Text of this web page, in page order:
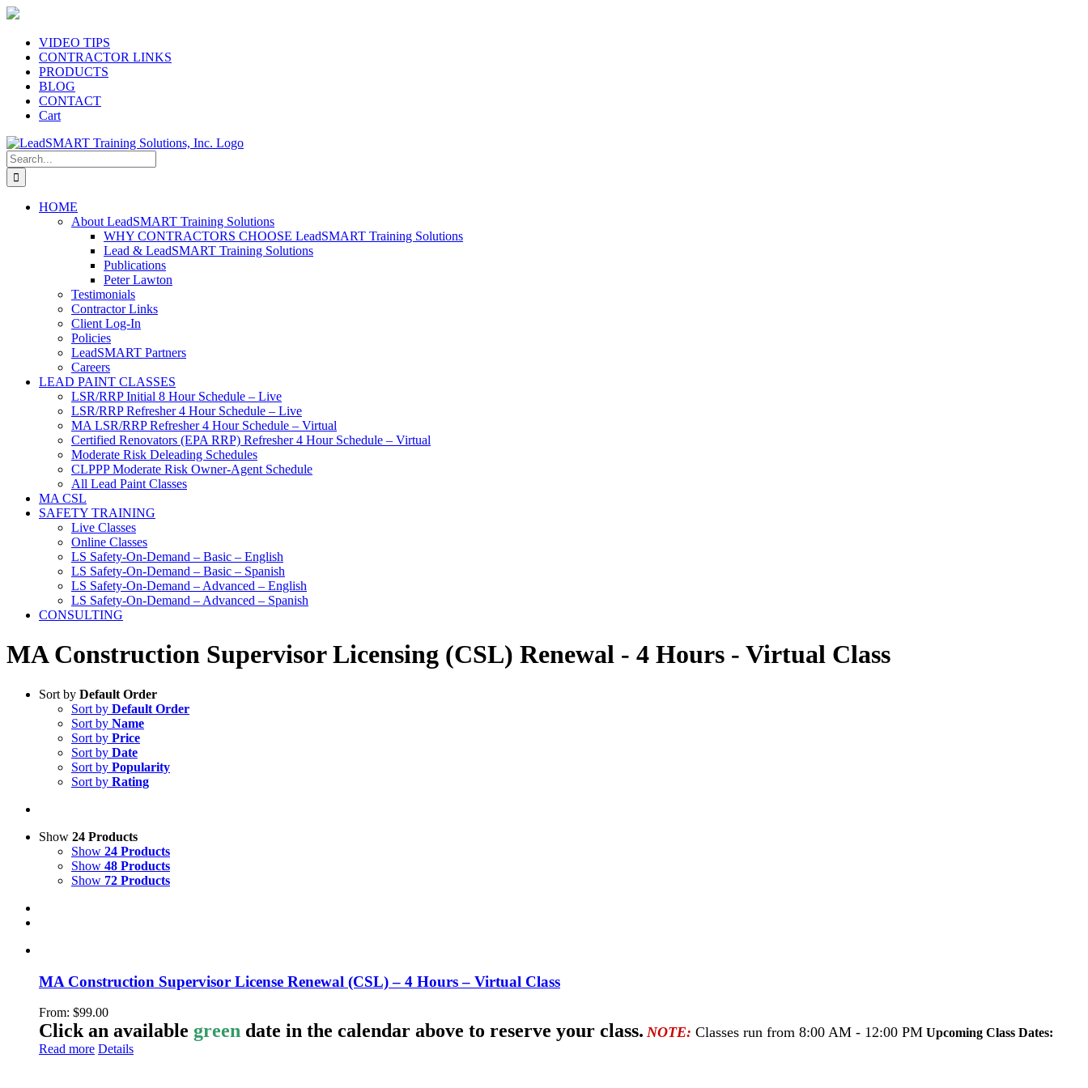
Skip
contentVIDEO TIPS
CONTRACTOR LINKS
PRODUCTS
BLOG
CONTACT
Cart
Search
for:
HOME
About LeadSMART Training Solutions
WHY CONTRACTORS CHOOSE LeadSMART Training Solutions
Lead & LeadSMART Training Solutions
Publications
Peter Lawton
Testimonials
Contractor Links
Client Log-In
Policies
LeadSMART Partners
Careers
LEAD PAINT CLASSES
LSR/RRP Initial 8 Hour Schedule – Live
LSR/RRP Refresher 4 Hour Schedule – Live
MA LSR/RRP Refresher 4 Hour Schedule – Virtual
Certified Renovators (EPA RRP) Refresher 4 Hour Schedule – Virtual
Moderate Risk Deleading Schedules
CLPPP Moderate Risk Owner-Agent Schedule
All Lead Paint Classes
MA CSL
SAFETY TRAINING
Live Classes
Online Classes
LS Safety-On-Demand – Basic – English
LS Safety-On-Demand – Basic – Spanish
LS Safety-On-Demand – Advanced – English
LS Safety-On-Demand – Advanced – Spanish
CONSULTING
MA Construction Supervisor Licensing (CSL) Renewal - 4 Hours - Virtual Class
Sort by Default Order
Sort by Default Order
Sort by Name
Sort by Price
Sort by Date
Sort by Popularity
Sort by Rating
Show 24 Products
Show 24 Products
Show 48 Products
Show 72 Products
MA Construction Supervisor License Renewal (CSL) – 4 Hours – Virtual Class
From: $99.00
Click an available green date in the calendar above to reserve your class. NOTE: Classes run from 8:00 AM - 12:00 PM Upcoming Class Dates:
Read more Details